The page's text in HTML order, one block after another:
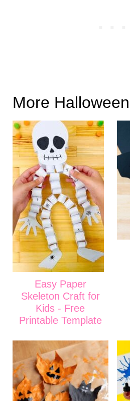
More Halloween
Easy Paper
Skeleton Craft for
Kids - Free
Printable Template